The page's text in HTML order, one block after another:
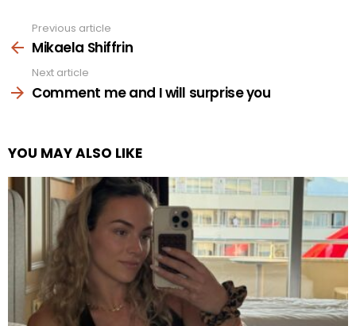
more
Previous article
Mikaela Shiffrin
Next article
Comment me and I will surprise you
YOU MAY ALSO LIKE